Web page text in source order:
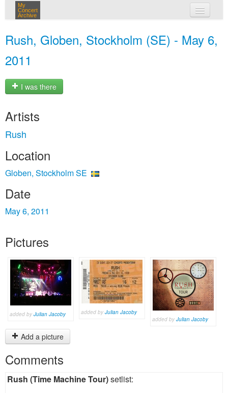
My
Concert
Archive
Rush, Globen, Stockholm (SE) - May 6,
2011
I was there
Artists
Rush
Location
Globen, Stockholm SE
Date
May 6, 2011
Pictures
added by Julian Jacoby added by Julian Jacoby
added by Julian Jacoby
Add a picture
Comments
Rush (Time Machine Tour)setlist: